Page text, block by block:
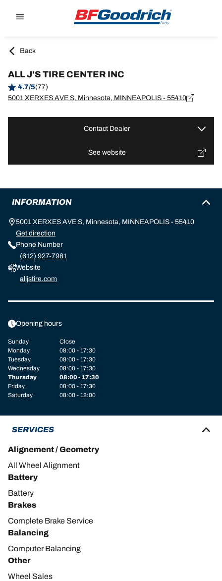
Back
ALL J'S TIRE CENTER INC
4.7/5(77)
5001 XERXES AVE S, Minnesota, MINNEAPOLIS - 55410
Contact Dealer
See website
INFORMATION
5001 XERXES AVE S, Minnesota, MINNEAPOLIS - 55410
Get direction
Phone Number
(612) 927-7981
Website
alljstire.com
Opening hours
Sunday
Close
Monday
08:00 - 17:30
Tuesday
08:00 - 17:30
Wednesday
08:00 - 17:30
Thursday
08:00 - 17:30
Friday
08:00 - 17:30
Saturday
08:00 - 12:00
SERVICES
Alignement / Geometry
All Wheel Alignment
Battery
Battery
Brakes
Complete Brake Service
Balancing
Computer Balancing
Other
Wheel Sales